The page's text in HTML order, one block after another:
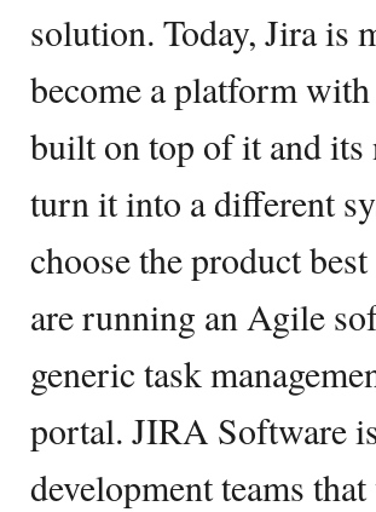
solution. Today, Jira is
become a platform
built on top of it and its
turn it into a different
choose the product
are running an Agile
generic task
portal. JIRA Software
development teams